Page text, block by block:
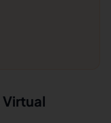
Virtual